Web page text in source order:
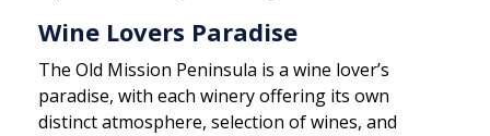
Wine Lovers Paradise
The Old Mission Peninsula is a wine lover’s
paradise, with each winery offering its own
distinct atmosphere, selection of wines, and